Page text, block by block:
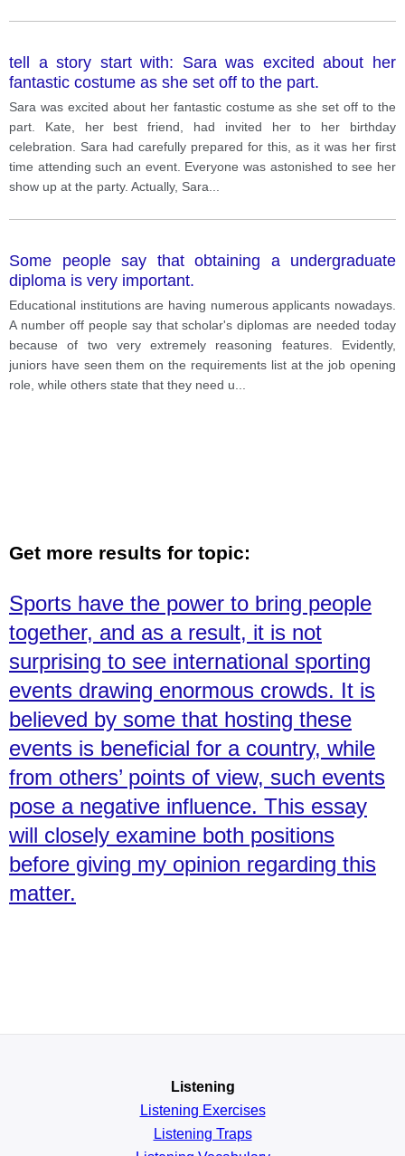
tell a story start with: Sara was excited about her
fantastic costume as she set off to the part.
Sara was excited about her fantastic costume as she set off to the
part. Kate, her best friend, had invited her to her birthday
celebration. Sara had carefully prepared for this, as it was her first
time attending such an event. Everyone was astonished to see her
show up at the party. Actually, Sara
Some people say that obtaining a undergraduate
diploma is very important.
Educational institutions are having numerous applicants nowadays.
A number off people say that scholar's diplomas are needed today
because of two very extremely reasoning features. Evidently,
juniors have seen them on the requirements list at the job opening
role, while others state that they need u
Get more results for topic:
Sports have the power to bring people
together, and as a result, it is not
surprising to see international sporting
events drawing enormous crowds. It is
believed by some that hosting these
events is beneficial for a country, while
from others’ points of view, such events
pose a negative influence. This essay
will closely examine both positions
before giving my opinion regarding this
matter.
Listening
Listening Exercises
Listening Traps